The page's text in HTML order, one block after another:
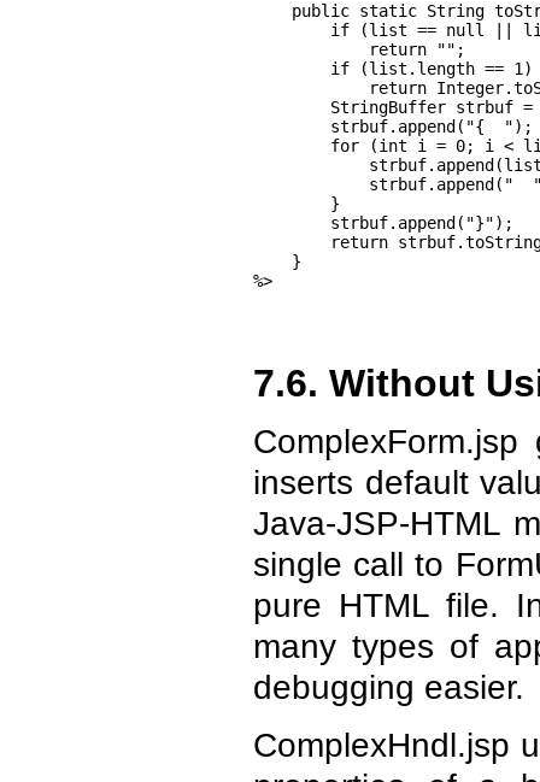
public static String
if (list == null ||
            return "";
        if (list.length == 1)
return
StringBuffer strbuf
        strbuf.append("{  ");
for (int i = 0; i <
strbuf.append("
        }
        strbuf.append("}");
return
    }
%>
7.6. Without
inserts default
Java-JSP-HTML
single call to
pure HTML file.
many types of
debugging easier.
ComplexHndl.jsp